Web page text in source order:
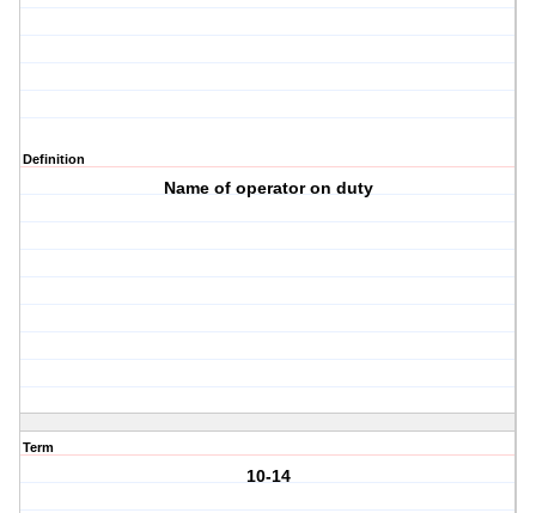
Definition
Name of operator on duty
Term
10-14